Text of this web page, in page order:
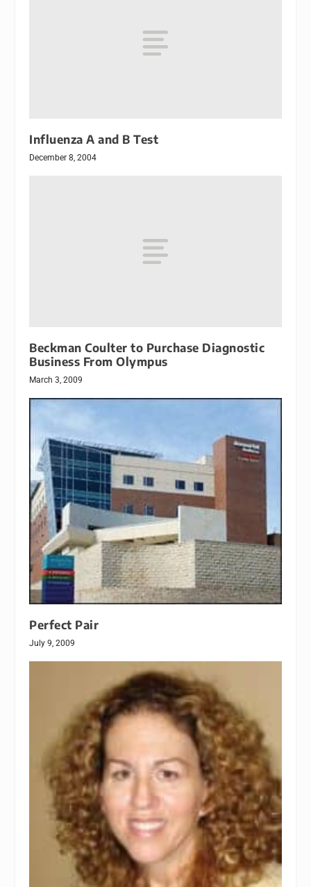
Influenza A and B Test
December 8, 2004
Beckman Coulter to Purchase Diagnostic
Business From Olympus
March 3, 2009
Perfect Pair
July 9, 2009